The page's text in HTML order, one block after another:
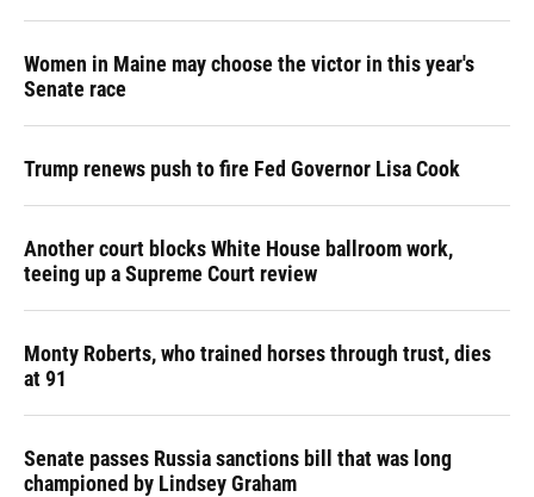
Women in Maine may choose the victor in this year's
Senate race
Trump renews push to fire Fed Governor Lisa Cook
Another court blocks White House ballroom work,
teeing up a Supreme Court review
Monty Roberts, who trained horses through trust, dies
at 91
Senate passes Russia sanctions bill that was long
championed by Lindsey Graham